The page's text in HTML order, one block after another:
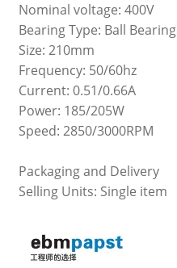
Nominal voltage: 400V
Bearing Type: Ball Bearing
Size: 210mm
Frequency: 50/60hz
Current: 0.51/0.66A
Power: 185/205W
Speed: 2850/3000RPM
Packaging and Delivery
Selling Units: Single item